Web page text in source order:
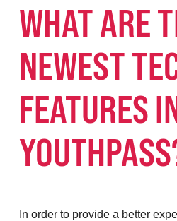
WHAT ARE
NEWEST
FEATURES
In order to provide a better